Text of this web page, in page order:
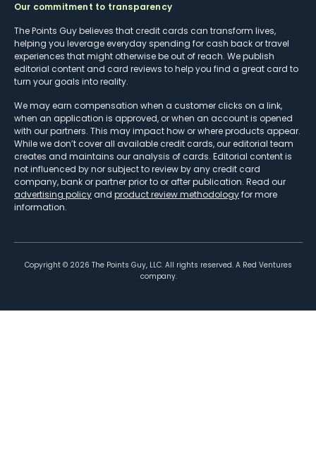
Our commitment to transparency
The Points Guy believes that credit cards can transform lives,
helping you leverage everyday spending for cash back or travel
experiences that might otherwise be out of reach. We publish
editorial content and card reviews to help you find a great card to
turn your goals into reality.
We may earn compensation when a customer clicks on a link,
when an application is approved, or when an account is opened
with our partners. This may impact how or where products appear.
While we don’t cover all available credit cards, our editorial team
creates and maintains our analysis of cards. Editorial content is
not influenced by nor subject to review by any credit card
company, bank or partner prior to or after publication. Read our
advertising policy and product review methodologyfor more
information.
Copyright © 2026 The Points Guy, LLC. All rights reserved. A Red Ventures
company.